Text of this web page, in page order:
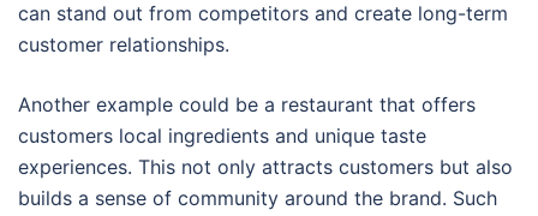
can stand out from competitors and create long-term
customer relationships.
Another example could be a restaurant that offers
customers local ingredients and unique taste
experiences. This not only attracts customers but also
builds a sense of community around the brand. Such